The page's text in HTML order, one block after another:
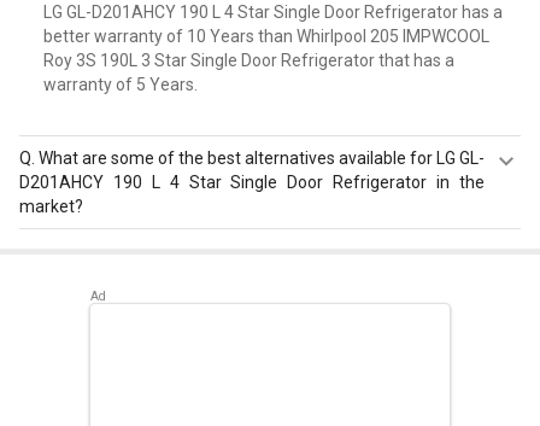
LG GL-D201AHCY 190 L 4 Star Single Door Refrigerator has a
better warranty of 10 Years than Whirlpool 205 IMPWCOOL
Roy 3S 190L 3 Star Single Door Refrigerator that has a
warranty of 5 Years.
What are some of the best alternatives available for LG GL-
D201AHCY 190 L 4 Star Single Door Refrigerator in the
market?
RR20D2825HN 183 L 5 Star Single Door Refrigerator